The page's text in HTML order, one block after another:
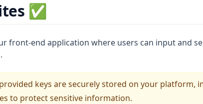
✅
front-end application where users can input and
keys are securely stored on your platform,
to protect sensitive information.